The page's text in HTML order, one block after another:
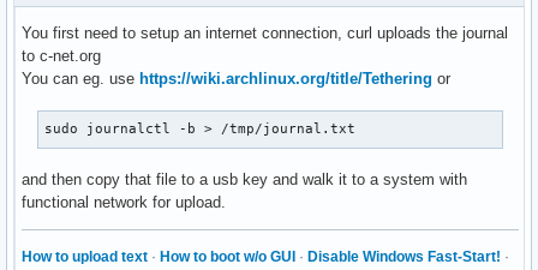
You first need to setup an internet connection, curl uploads the journal
to c-net.org
You can eg. use https://wiki.archlinux.org/title/Tethering or
sudo journalctl -b > /tmp/journal.txt
and then copy that file to a usb key and walk it to a system with
functional network for upload.
How to upload text · How to boot w/o GUI · Disable Windows Fast-Start! ·